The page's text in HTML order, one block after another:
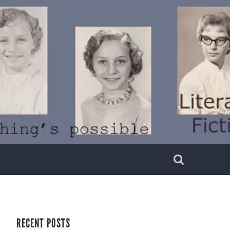
RECENT POSTS